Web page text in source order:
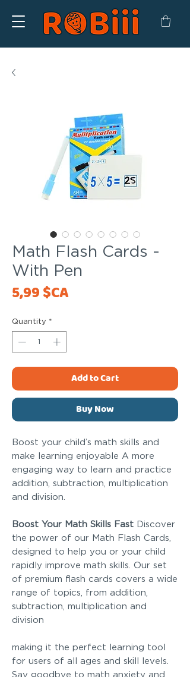
Math Flash Cards -
With Pen
5,99 $CA
Quantity *
Add to Cart
Buy Now
Boost your child’s math skills and
make learning enjoyable A more
engaging way to learn and practice
addition, subtraction, multiplication
and division.
Boost Your Math Skills Fast Discover
the power of our Math Flash Cards,
designed to help you or your child
rapidly improve math skills. Our set
of premium flash cards covers a wide
range of topics, from addition,
subtraction, multiplication and
division
making it the perfect learning tool
for users of all ages and skill levels.
Say goodbye to math anxiety and